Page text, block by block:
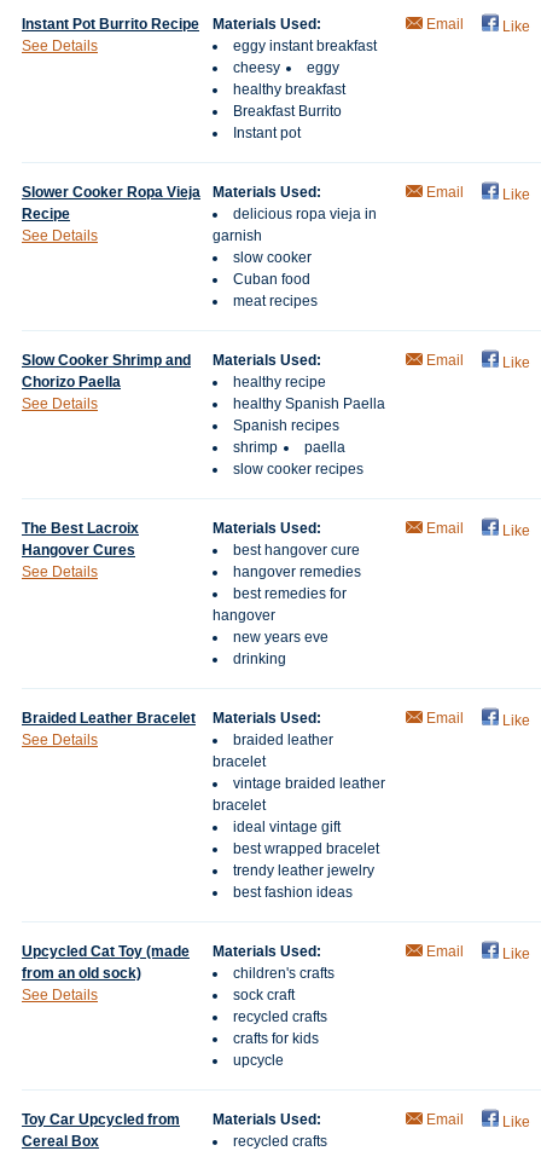
Instant Pot Burrito Recipe
See Details
Materials Used:
eggy instant breakfast
cheesy
eggy
healthy breakfast
Breakfast Burrito
Instant pot
Email Like
Slower Cooker Ropa Vieja
Recipe
See Details
Materials Used:
delicious ropa vieja in
garnish
slow cooker
Cuban food
meat recipes
Email Like
Slow Cooker Shrimp and
Chorizo Paella
See Details
Materials Used:
healthy recipe
healthy Spanish Paella
Spanish recipes
shrimp
paella
slow cooker recipes
Email Like
The Best Lacroix
Hangover Cures
See Details
Materials Used:
best hangover cure
hangover remedies
best remedies for
hangover
new years eve
drinking
Email Like
Braided Leather Bracelet
See Details
Materials Used:
braided leather
bracelet
vintage braided leather
bracelet
ideal vintage gift
best wrapped bracelet
trendy leather jewelry
best fashion ideas
Email Like
Upcycled Cat Toy (made
from an old sock)
See Details
Materials Used:
children's crafts
sock craft
recycled crafts
crafts for kids
upcycle
Email Like
Toy Car Upcycled from
Cereal Box
Materials Used:
recycled crafts
Email Like